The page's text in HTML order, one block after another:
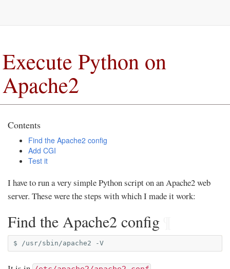
Execute Python on
Apache2
Contents
Find the Apache2 config
Add CGI
Test it
I have to run a very simple Python script on an Apache2 web
server. These were the steps with which I made it work:
Find the Apache2 config
$ /usr/sbin/apache2